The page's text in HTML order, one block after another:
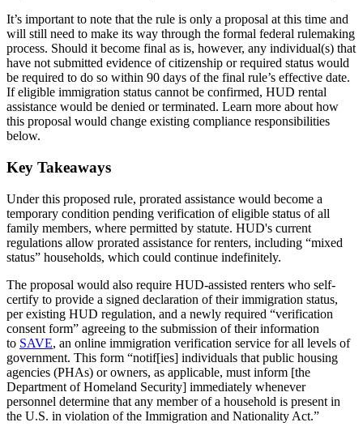
It’s important to note that the rule is only a proposal at this time and
will still need to make its way through the formal federal rulemaking
process. Should it become final as is, however, any individual(s) that
have not submitted evidence of citizenship or required status would
be required to do so within 90 days of the final rule’s effective date.
If eligible immigration status cannot be confirmed, HUD rental
assistance would be denied or terminated. Learn more about how
this proposal would change existing compliance responsibilities
below.
Key Takeaways
Under this proposed rule, prorated assistance would become a
temporary condition pending verification of eligible status of all
family members, where permitted by statute. HUD's current
regulations allow prorated assistance for renters, including “mixed
status” households, which could continue indefinitely.
The proposal would also require HUD-assisted renters who self-
certify to provide a signed declaration of their immigration status,
per existing HUD regulation, and a newly required “verification
consent form” agreeing to the submission of their information
to SAVE, an online immigration verification service for all levels of
government. This form “notif[ies] individuals that public housing
agencies (PHAs) or owners, as applicable, must inform [the
Department of Homeland Security] immediately whenever
personnel determine that any member of a household is present in
the U.S. in violation of the Immigration and Nationality Act.”